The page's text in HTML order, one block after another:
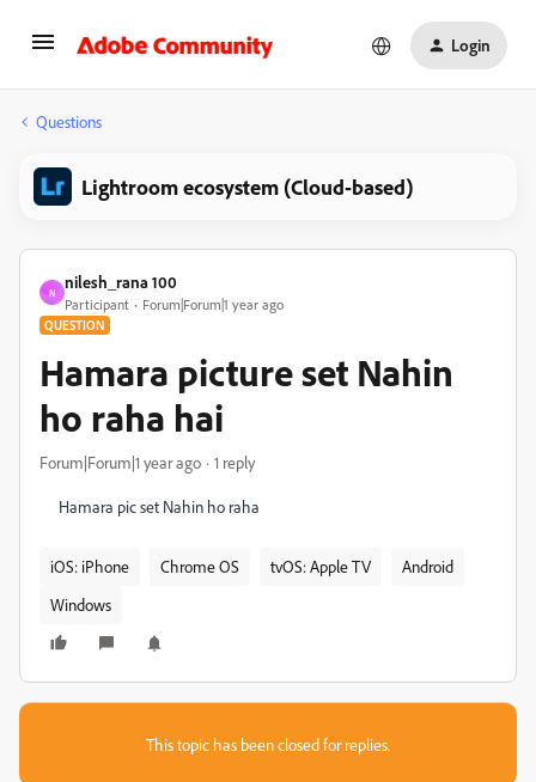
Login
Questions
Lightroom ecosystem (Cloud-based)
N
nilesh_rana 100
Participant Forum|Forum|1 year ago
QUESTION
Hamara picture set Nahin
ho raha hai
Forum|Forum|1 year ago 1 reply
Hamara pic set Nahin ho raha
iOS: iPhone Chrome OS tvOS: Apple TV
Android
Windows
This topic has been closed for replies.